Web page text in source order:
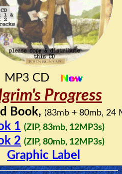
MP3 CD
Progress
Book, (83mb + 80mb, 24
1 (ZIP, 83mb, 12MP3s)
2 (ZIP, 80mb, 12MP3s)
Graphic Label